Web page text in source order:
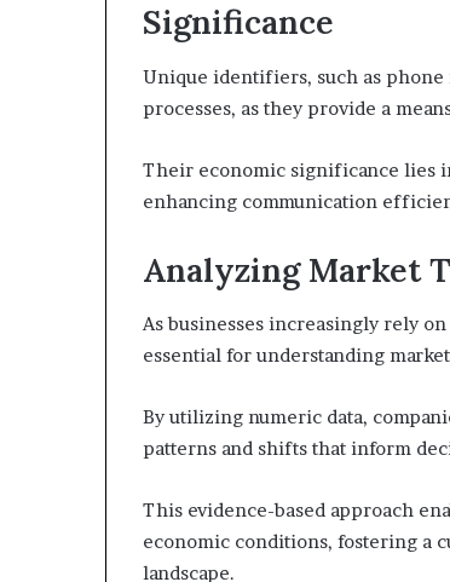
Significance
Unique identifiers, such as phone
processes, as they provide a
Their economic significance lies
enhancing communication
Analyzing Market
As businesses increasingly rely
essential for understanding
By utilizing numeric data,
patterns and shifts that inform
This evidence-based approach
economic conditions, fostering a
landscape.